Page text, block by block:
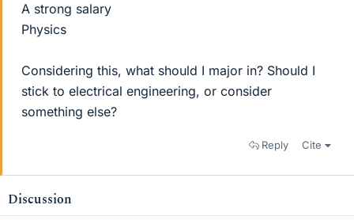
A strong salary
Physics
Considering this, what should I major in? Should I
stick to electrical engineering, or consider
something else?
Reply Cite
Discussion